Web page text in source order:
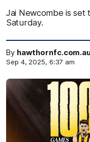
Jai Newcombe is set
Saturday.
By
Sep 4, 2025, 6:37 am